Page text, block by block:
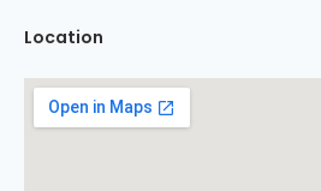
Location